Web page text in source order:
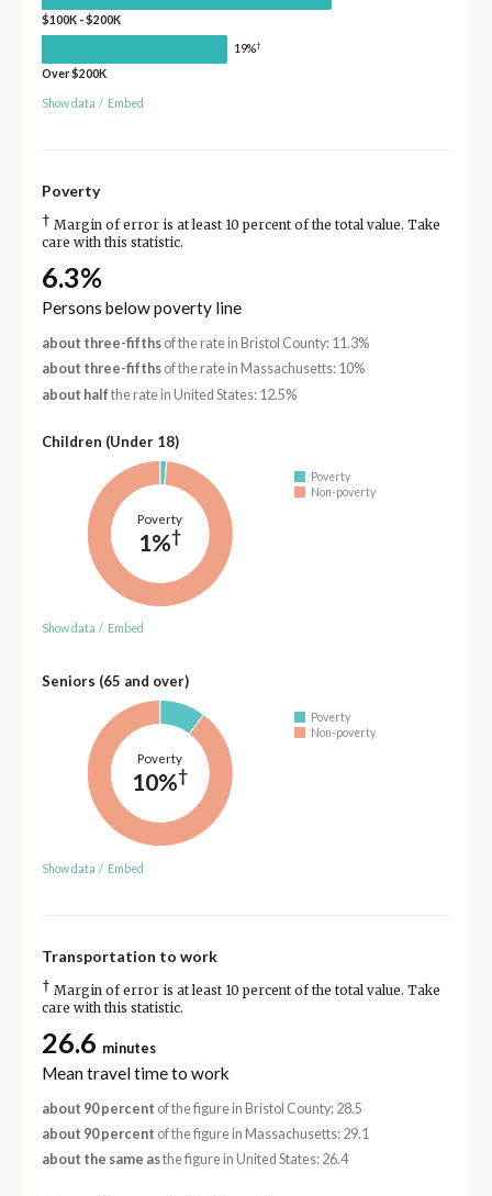
$100K - $200K
19%†
Over $200K
Show data / Embed
Poverty
† Margin of error is at least 10 percent of the total value. Take
care with this statistic.
6.3%
Persons below poverty line
about three-fifthsof the rate in Bristol County: 11.3%
about three-fifthsof the rate in Massachusetts: 10%
about half the rate in United States: 12.5%
Children (Under 18)
Poverty
1%†
Poverty
Non-poverty
Show data / Embed
Seniors (65 and over)
Poverty
10%†
Poverty
Non-poverty
Show data / Embed
Transportation to work
† Margin of error is at least 10 percent of the total value. Take
care with this statistic.
26.6 minutes
Mean travel time to work
about 90 percent of the figure in Bristol County: 28.5
about 90 percent of the figure in Massachusetts: 29.1
about the same asthe figure in United States: 26.4